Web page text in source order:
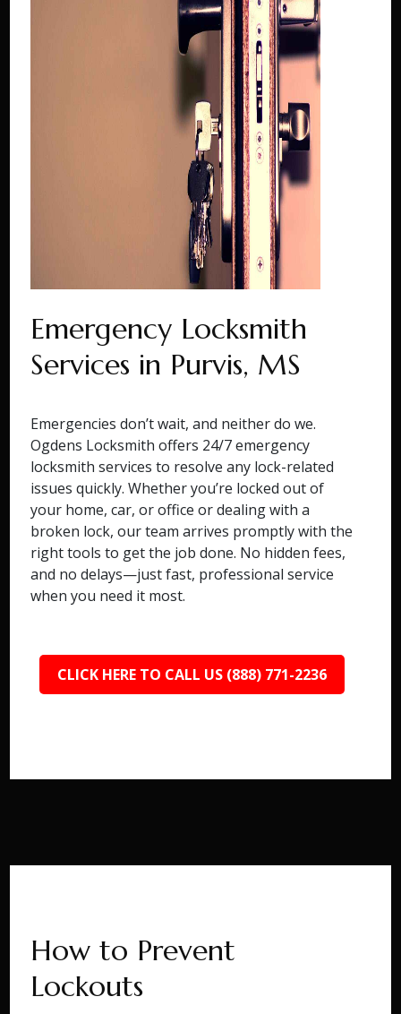
Emergency Locksmith
Services in Purvis, MS
Emergencies don’t wait, and neither do we.
Ogdens Locksmith offers 24/7 emergency
locksmith services to resolve any lock-related
issues quickly. Whether you’re locked out of
your home, car, or office or dealing with a
broken lock, our team arrives promptly with the
right tools to get the job done. No hidden fees,
and no delays—just fast, professional service
when you need it most.
CLICK HERE TO CALL US (888) 771-2236
How to Prevent
Lockouts